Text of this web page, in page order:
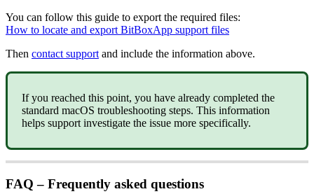
You can follow this guide to export the required files:
How to locate and export BitBoxApp support files
Then contact support and include the information above.
If you reached this point, you have already completed the
standard macOS troubleshooting steps. This information
helps support investigate the issue more specifically.
FAQ – Frequently asked questions